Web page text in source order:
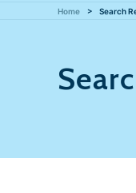
Home Search